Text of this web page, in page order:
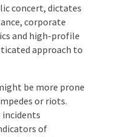
public concert,
For instance,
logistics and
be more
stampedes or
incidents
of